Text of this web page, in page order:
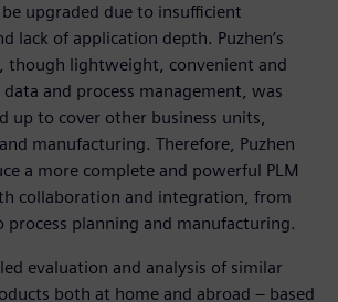
upgraded due to insufficient
lack of application depth. Puzhen’s
though lightweight, convenient and
and process management, was
up to cover other business units,
manufacturing. Therefore, Puzhen
a more complete and powerful PLM
collaboration and integration, from
process planning and manufacturing.
evaluation and analysis of similar
both at home and abroad – based